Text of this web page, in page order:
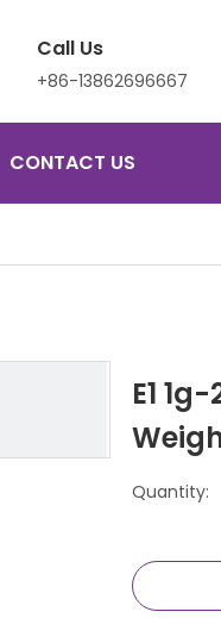
Call Us
+86-13862696667
CONTACT US
E1
Quantity: